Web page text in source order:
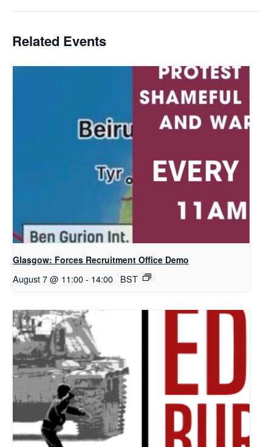
Related Events
Glasgow: Forces Recruitment Office Demo
August 7 @ 11:00- 14:00 BST